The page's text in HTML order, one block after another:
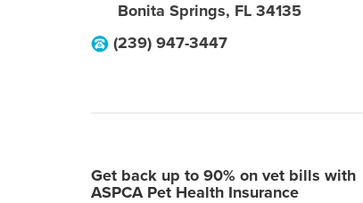
Bonita Springs, FL 34135
(239) 947-3447
Get back up to 90% on vet bills with
ASPCA Pet Health Insurance